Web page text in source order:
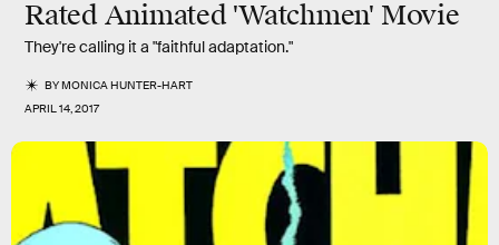
Rated Animated 'Watchmen' Movie
They're calling it a "faithful adaptation."
BYMONICA HUNTER-HART
APRIL 14, 2017